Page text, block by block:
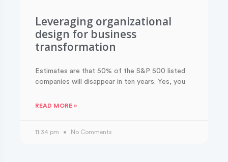
Leveraging organizational
design for business
transformation
Estimates are that 50% of the S&P 500 listed
companies will disappear in ten years. Yes, you
READ MORE »
11:34 pm No Comments